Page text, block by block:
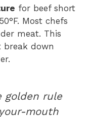
for beef short
Most chefs
meat. This
break down
golden rule
mouth